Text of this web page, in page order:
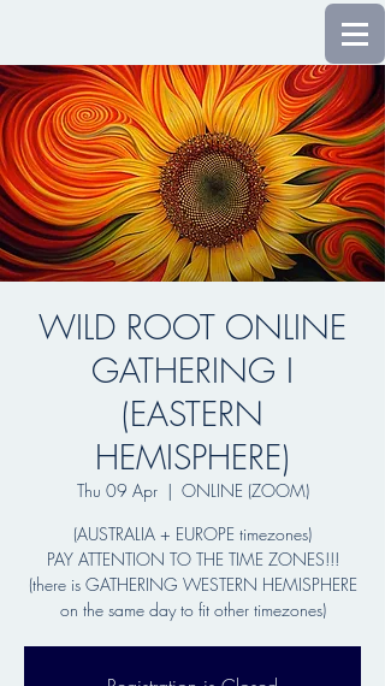
WILD ROOT ONLINE
GATHERING I
(EASTERN
HEMISPHERE)
Thu 09 Apr
  |
ONLINE (ZOOM)
(AUSTRALIA + EUROPE timezones)
PAY ATTENTION TO THE TIME ZONES!!!
(there is GATHERING WESTERN HEMISPHERE
on the same day to fit other timezones)